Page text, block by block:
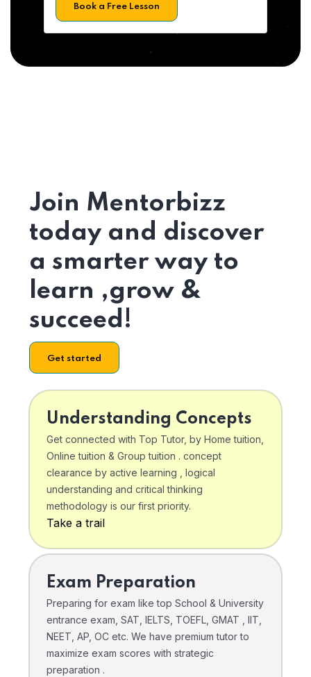
Book a Free Lesson
Join Mentorbizz
today and discover
a smarter way to
learn ,grow &
succeed!
Get started
Understanding Concepts
Get connected with Top Tutor, by Home tuition,
Online tuition & Group tuition . concept
clearance by active learning , logical
understanding and critical thinking
methodology is our first priority.
Take a trail
Exam Preparation
Preparing for exam like top School & University
entrance exam, SAT, IELTS, TOEFL, GMAT , IIT,
NEET, AP, OC etc. We have premium tutor to
maximize exam scores with strategic
preparation .